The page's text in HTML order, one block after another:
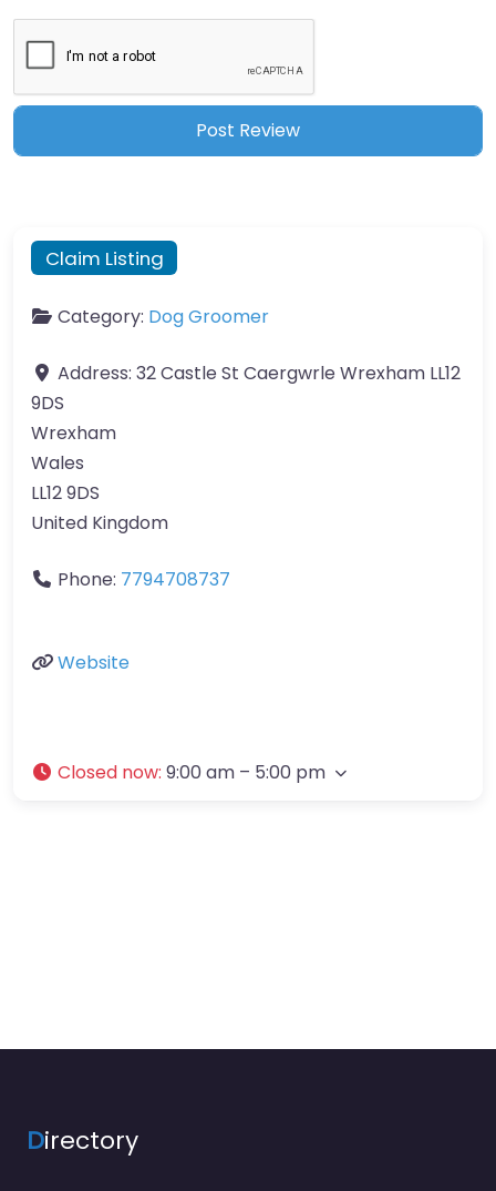
Claim Listing
Category: Dog Groomer
Address: 32 Castle St Caergwrle Wrexham LL12
9DS
Wrexham
Wales
LL12 9DS
United Kingdom
Phone: 7794708737
Website
Closed now: 9:00 am – 5:00 pm
Directory